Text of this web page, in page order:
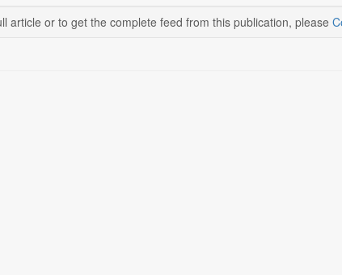
article or to get the complete feed from this publication, please